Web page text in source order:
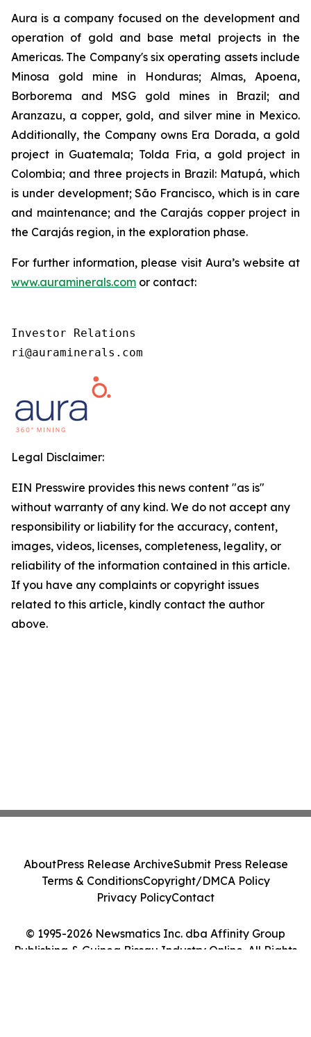
Aura is a company focused on the development and
operation of gold and base metal projects in the
Americas. The Company's six operating assets include
Minosa gold mine in Honduras; Almas, Apoena,
Borborema and MSG gold mines in Brazil; and
Aranzazu, a copper, gold, and silver mine in Mexico.
Additionally, the Company owns Era Dorada, a gold
project in Guatemala; Tolda Fria, a gold project in
Colombia; and three projects in Brazil: Matupá, which
is under development; São Francisco, which is in care
and maintenance; and the Carajás copper project in
the Carajás region, in the exploration phase.
For further information, please visit Aura’s website at
www.auraminerals.com or contact:
Investor Relations
ri@auraminerals.com
Legal Disclaimer:
EIN Presswire provides this news content "as is"
without warranty of any kind. We do not accept any
responsibility or liability for the accuracy, content,
images, videos, licenses, completeness, legality, or
reliability of the information contained in this article.
If you have any complaints or copyright issues
related to this article, kindly contact the author
above.
© 1995-2026 Newsmatics Inc. dba Affinity Group
Publishing & Guinea Bissau Industry Online. All Rights
AboutPress Release ArchiveSubmit Press Release
Terms & ConditionsCopyright/DMCA Policy
Privacy PolicyContact